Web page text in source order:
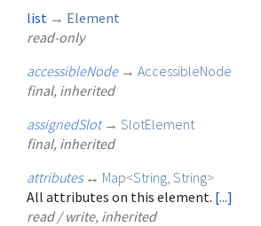
list → Element
read-only
accessibleNode → AccessibleNode
final, inherited
assignedSlot → SlotElement
final, inherited
attributes ↔ Map<String String>
All attributes on this element. [...]
read / write, inherited